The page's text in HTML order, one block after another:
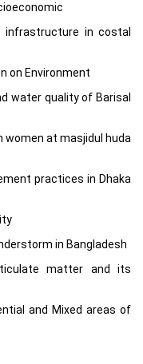
in costal
on Environment
water quality of Barisal
women at masjidul huda
practices in Dhaka
in Bangladesh
matter and its
and Mixed areas of